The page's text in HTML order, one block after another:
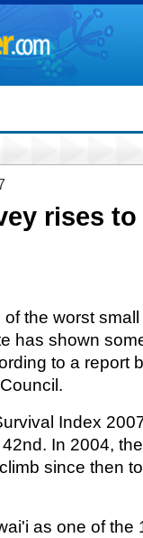
rises to
the worst
has shown
to a report
Index
In 2004,
since then
as one of the